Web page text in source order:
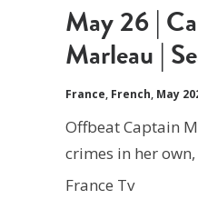
May 26 |
Marleau |
France, French, May
Offbeat Captain
crimes in her
France Tv